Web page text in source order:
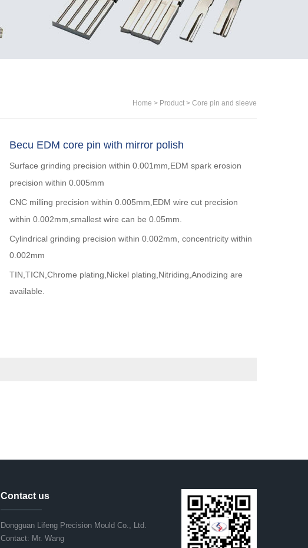
Home > Product > Core pin and sleeve
Becu EDM core pin with mirror polish
Surface grinding precision within 0.001mm,EDM spark erosion
precision within 0.005mm
CNC milling precision within 0.005mm,EDM wire cut precision
within 0.002mm,smallest wire can be 0.05mm.
Cylindrical grinding precision within 0.002mm, concentricity within
0.002mm
TIN,TICN,Chrome plating,Nickel plating,Nitriding,Anodizing are
available.
Contact us
Dongguan Lifeng Precision Mould Co., Ltd.
Contact: Mr. Wang